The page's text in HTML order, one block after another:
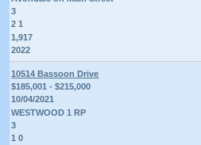
3
2 1
1,917
2022
10514 Bassoon Drive
$185,001 - $215,000
10/04/2021
WESTWOOD 1 RP
3
1 0